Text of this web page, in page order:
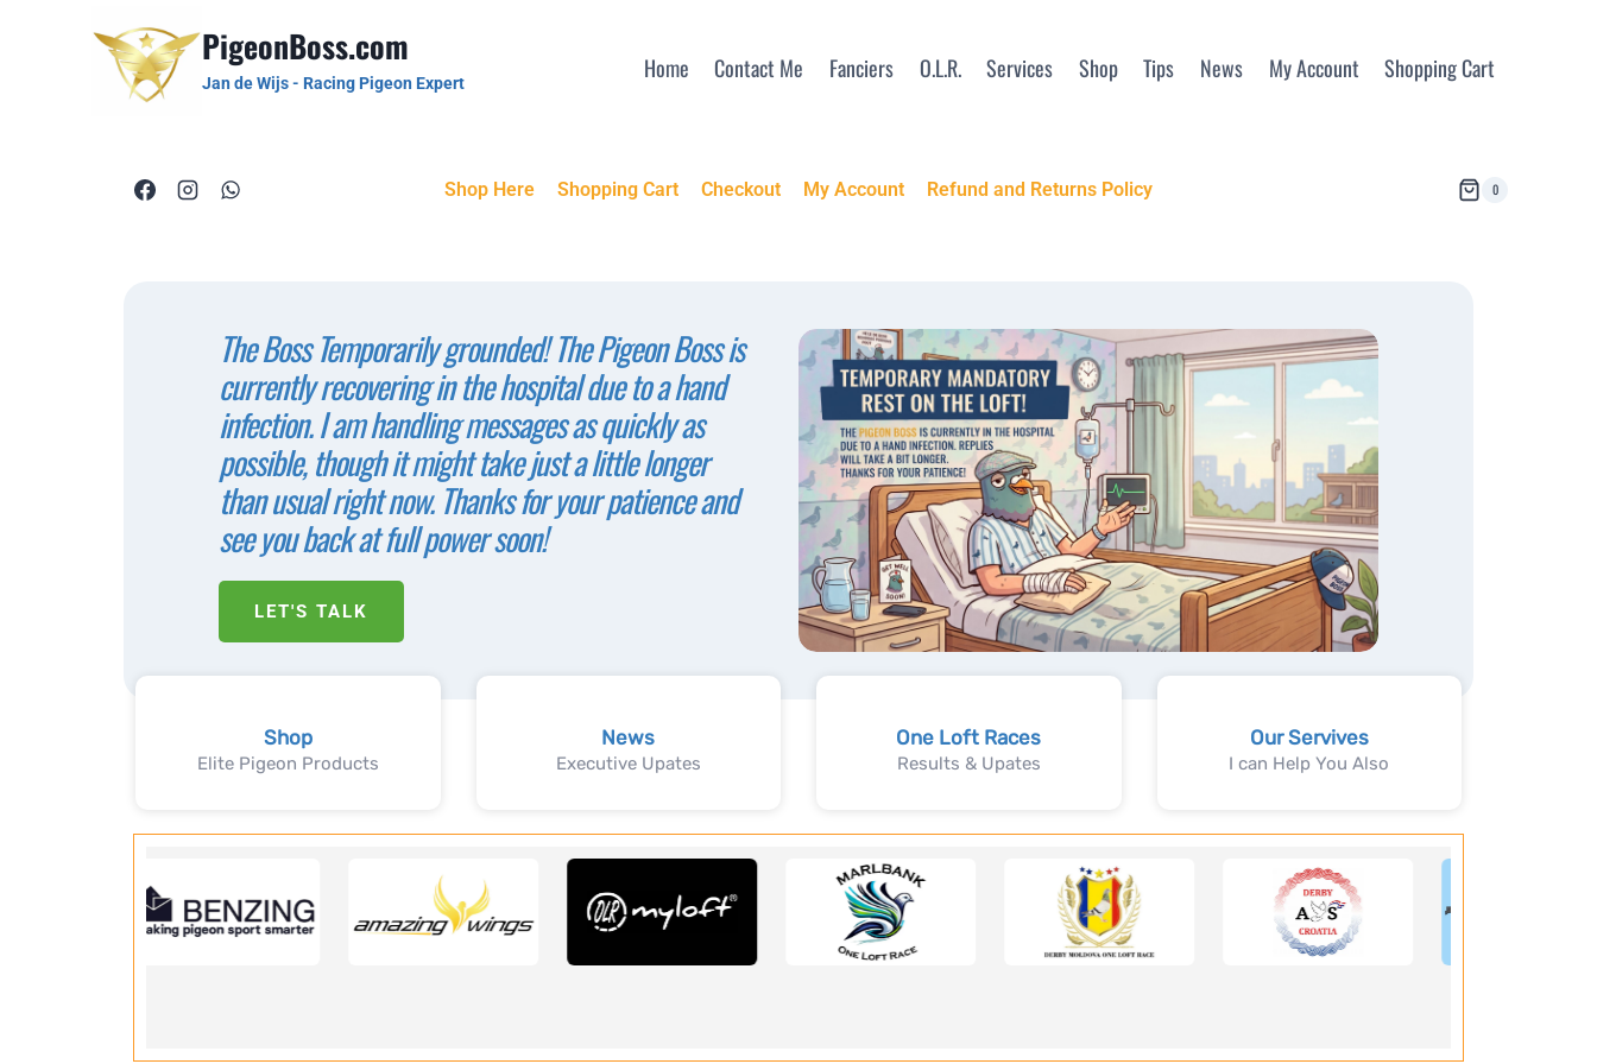
PigeonBoss.com
Jan de Wijs - Racing Pigeon Expert
Home Contact Me Fanciers O.L.R. Services Shop Tips News My Account Shopping Cart
Shop Here Shopping Cart Checkout My Account Refund and Returns Policy 0
The Boss Temporarily grounded! The Pigeon Boss is
currently recovering in the hospital due to a hand
infection. I am handling messages as quickly as
possible, though it might take just a little longer
than usual right now. Thanks for your patience and
see you back at full power soon!
LET'S TALK
Shop
Elite Pigeon Products
News
Executive Upates
One Loft Races
Results & Upates
Our Servives
I can Help You Also